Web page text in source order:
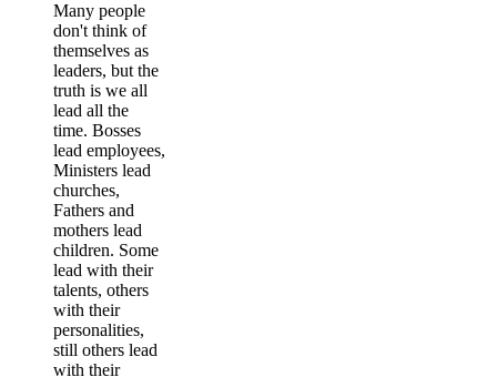
Many people
don't think of
themselves as
leaders, but the
truth is we all
lead all the
time. Bosses
lead employees,
Ministers lead
churches,
Fathers and
mothers lead
children. Some
lead with their
talents, others
with their
personalities,
still others lead
with their